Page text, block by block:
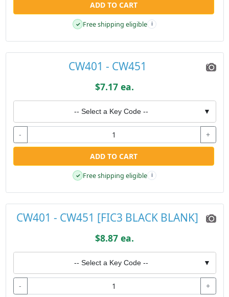
ADD TO CART
✓ Free shipping eligible i
CW401 - CW451
$7.17 ea.
-- Select a Key Code -- ▼
- +
ADD TO CART
✓ Free shipping eligible i
CW401 - CW451 [FIC3 BLACK BLANK]
$8.87 ea.
-- Select a Key Code -- ▼
- +